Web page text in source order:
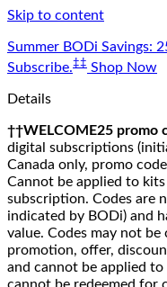
Skip to content
Summer BODi Savings:
Subscribe.‡‡ Shop Now
Details
††WELCOME25 promo
digital subscriptions
Canada only, promo
Cannot be applied to
subscription. Codes are
indicated by BODi) and
value. Codes may not
promotion, offer,
and cannot be applied